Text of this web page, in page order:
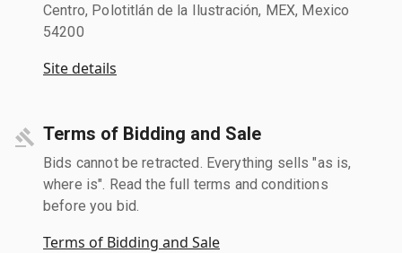
Centro, Polotitlán de la Ilustración, MEX, Mexico
54200
Site details
Terms of Bidding and Sale
Bids cannot be retracted. Everything sells "as is,
where is". Read the full terms and conditions
before you bid.
Terms of Bidding and Sale